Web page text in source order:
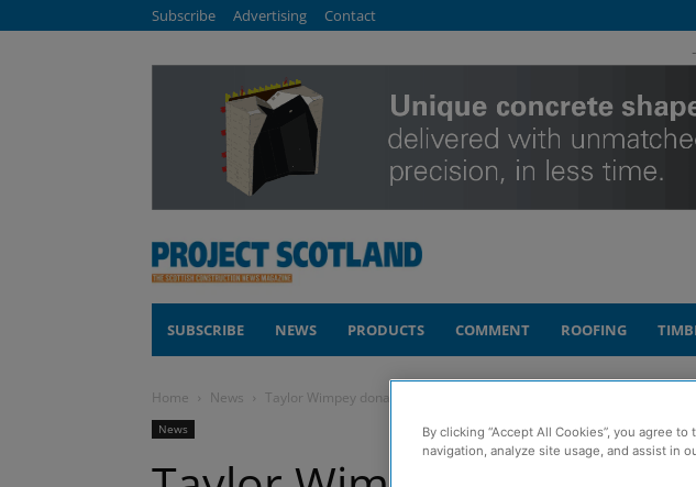
Subscribe Advertising Contact
SUBSCRIBE NEWS PRODUCTS COMMENT ROOFING
Home News Taylor Wimpey donates lifesaving defibrillator in Elderslie
News
By clicking “Accept All Cookies”, you agree
navigation, analyze site usage, and assist in